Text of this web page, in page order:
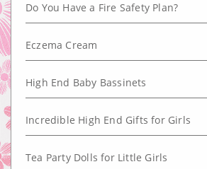
Do You Have a Fire Safety Plan?
Eczema Cream
High End Baby Bassinets
Incredible High End Gifts for Girls
Tea Party Dolls for Little Girls